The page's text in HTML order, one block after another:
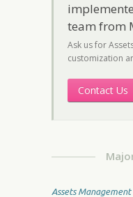
team from
Ask us for
customization
Contact Us
Assets Management